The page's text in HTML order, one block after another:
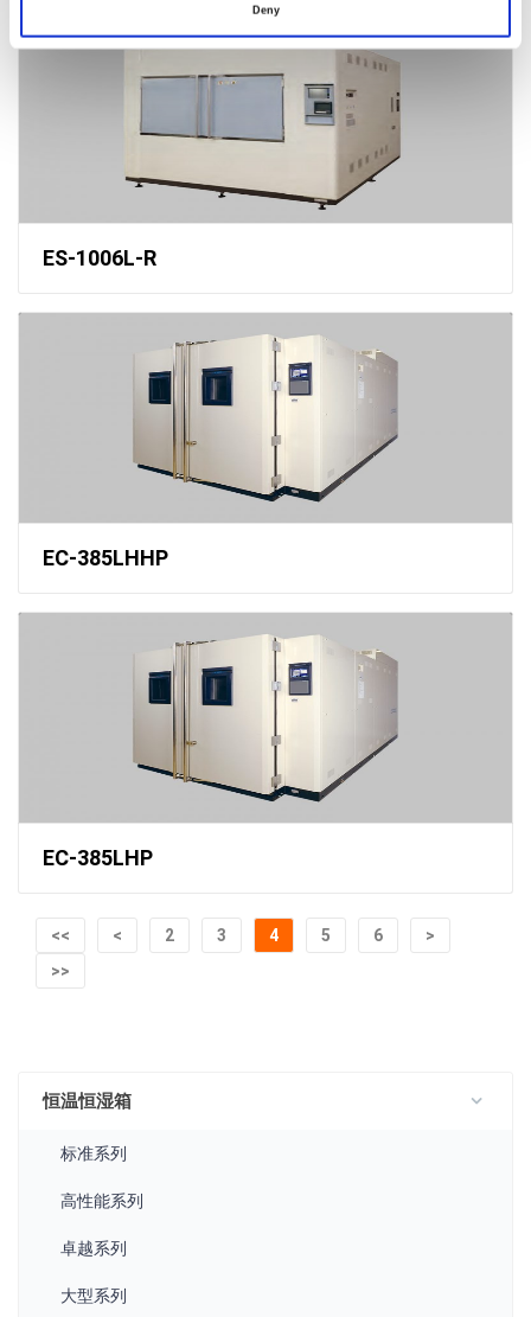
Deny
ES-1006L-R
EC-385LHHP
EC-385LHP
<< < 2 3 4 5 6
>
>>
恒温恒湿箱
标准系列
高性能系列
卓越系列
大型系列